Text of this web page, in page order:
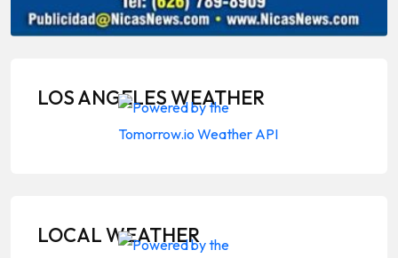
LOS ANGELES WEATHER
LOCAL WEATHER